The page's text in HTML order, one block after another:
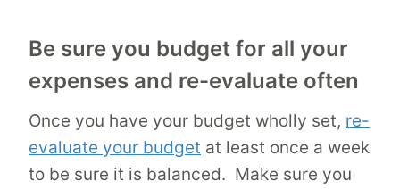
Be sure you budget for all your
expenses and re-evaluate often
Once you have your budget wholly set, re-
evaluate your budget at least once a week
to be sure it is balanced. Make sure you